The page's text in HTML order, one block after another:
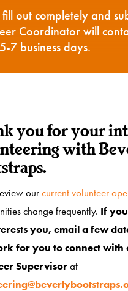
fill out completely and
Coordinator will
7 business days.
you for your
with
our current volunteer
change frequently. If
you, email a few
for you to connect with
Supervisorat